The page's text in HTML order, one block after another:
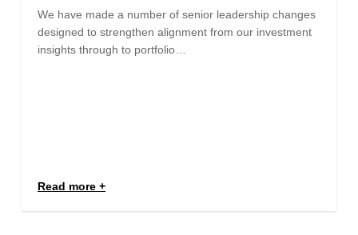
We have made a number of senior leadership changes
designed to strengthen alignment from our investment
insights through to portfolio…
Read more